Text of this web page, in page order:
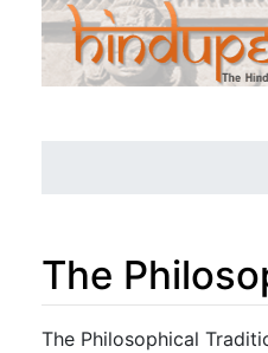
The
Jump to:navigation,
The Philosophical